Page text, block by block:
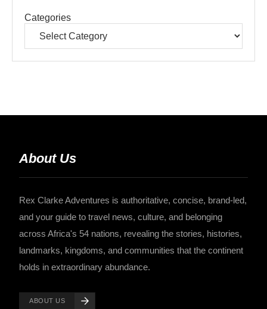
Categories
About Us
Rex Clarke Adventures is authoritative, concise, brand-led,
and your guide to travel news, culture, and belonging
across Africa's 54 nations, revealing the stories, histories,
landmarks, kingdoms, and communities that the continent
holds in extraordinary abundance.
ABOUT US